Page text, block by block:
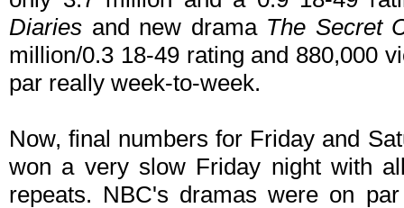
Diaries and new drama The Secret
million/0.3 18-49 rating and 880,000
par really week-to-week.
Now, final numbers for Friday and
won a very slow Friday night with
repeats. NBC's dramas were on